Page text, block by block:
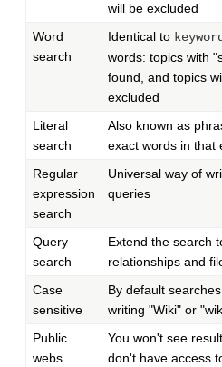
will be excluded
Word
search
Identical to keyword
words: topics with
found, and topics
excluded
Literal
search
Also known as
exact words in that
Regular
expression
search
Universal way of
queries
Query
search
Extend the search
relationships and
Case
sensitive
By default
writing "Wiki" or
Public
webs
You won't see
don't have access